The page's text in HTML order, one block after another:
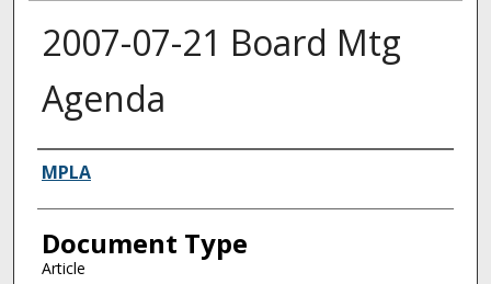
2007-07-21 Board Mtg
Agenda
Authors
MPLA
Document Type
Article